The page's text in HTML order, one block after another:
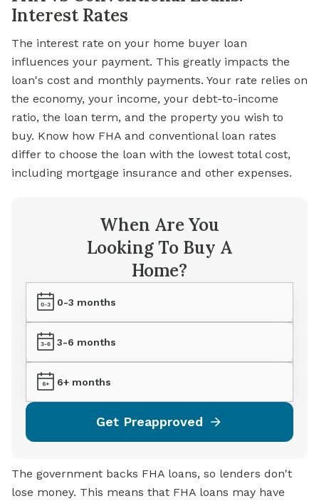
Interest Rates
The interest rate on your home buyer loan
influences your payment. This greatly impacts the
loan's cost and monthly payments. Your rate relies on
the economy, your income, your debt-to-income
ratio, the loan term, and the property you wish to
buy. Know how FHA and conventional loan rates
differ to choose the loan with the lowest total cost,
including mortgage insurance and other expenses.
When Are You
Looking To Buy A
Home?
0-3 months
3-6 months
6+ months
Get Preapproved
The government backs FHA loans, so lenders don't
lose money. This means that FHA loans may have